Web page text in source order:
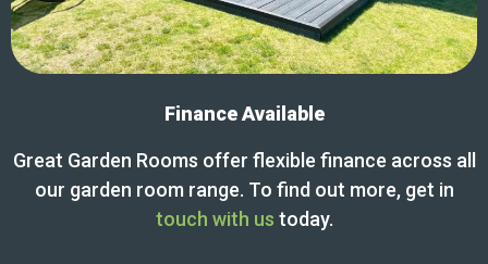
Finance Available
Great Garden Rooms offer flexible finance across all
our garden room range. To find out more, get in
touch with us today.